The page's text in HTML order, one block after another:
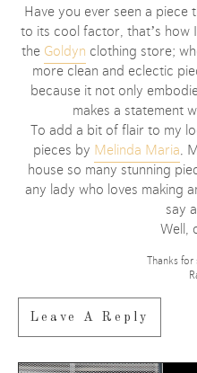
Have you ever seen a piece
to its cool factor, that’s how
the Goldyn clothing store;
more clean and eclectic
because it not only
makes a statement
To add a bit of flair to my
pieces by Melinda Maria .
house so many stunning
any lady who loves making
say
Well,
Thanks for
Leave A Reply